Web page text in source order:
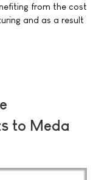
from the cost
and as a result
to Meda